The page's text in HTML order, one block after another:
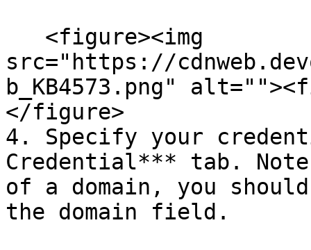
src="https://
b_KB4573.png"
</figure>
4. Specify your
Credential*** tab.
of a domain, you
the domain field.